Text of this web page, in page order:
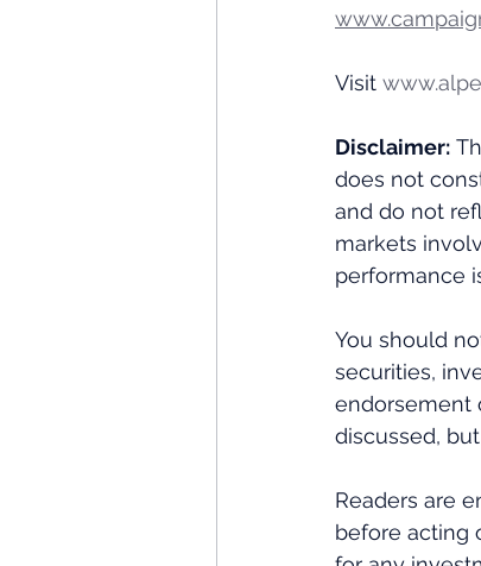
Visit
Disclaimer:
does not
and do not
markets
performance
You should
securities,
endorsement
discussed,
Readers are
before acting